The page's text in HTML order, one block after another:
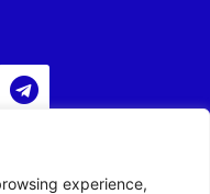
experience,